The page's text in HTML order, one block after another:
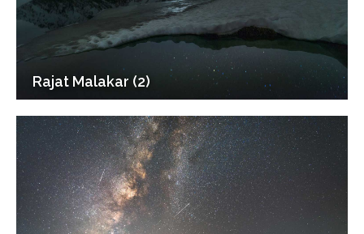
Rajat Malakar (2)